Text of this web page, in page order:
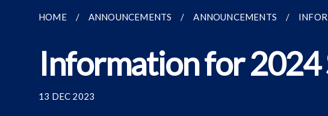
HOME ANNOUNCEMENTS ANNOUNCEMENTS
Information for 2024
13 DEC 2023